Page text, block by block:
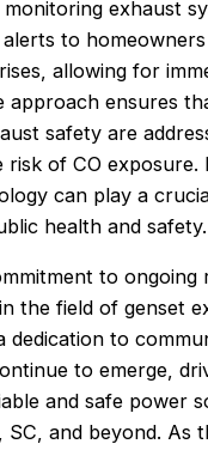
exhaust
alerts to
allowing for
approach ensures
safety are
risk of CO exposure.
can play a
health and safety.
to ongoing
the field of genset
dedication to
to emerge,
and safe power
SC, and beyond. As